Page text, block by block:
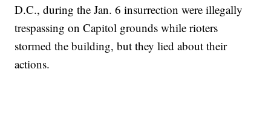
D.C., during the Jan. 6 insurrection were illegally
trespassing on Capitol grounds while rioters
stormed the building, but they lied about their
actions.